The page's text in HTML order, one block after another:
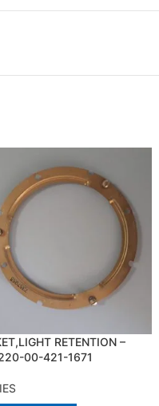
RETENTION –
00-421-1671